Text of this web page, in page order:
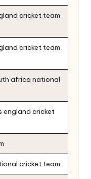
cricket team
cricket team
africa national
england cricket
cricket team